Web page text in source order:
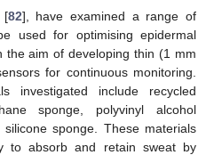
[82], have examined a range of
used for optimising epidermal
the aim of developing thin (1 mm
for continuous monitoring.
investigated include recycled
sponge, polyvinyl alcohol
sponge. These materials
to absorb and retain sweat by